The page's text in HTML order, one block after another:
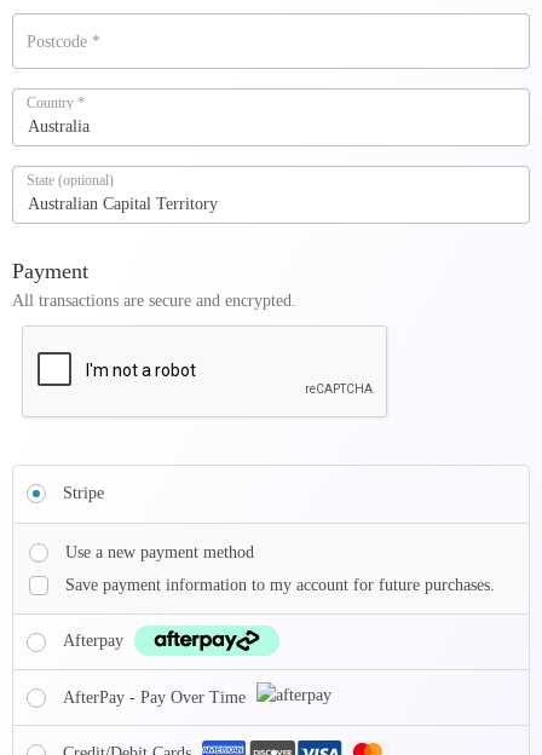
Postcode *
Country *
Australia
State (optional)
Australian Capital Territory
Payment
All transactions are secure and encrypted.
Stripe
Use a new payment method
Save payment information to my account for future purchases.
Afterpay
AfterPay - Pay Over Time